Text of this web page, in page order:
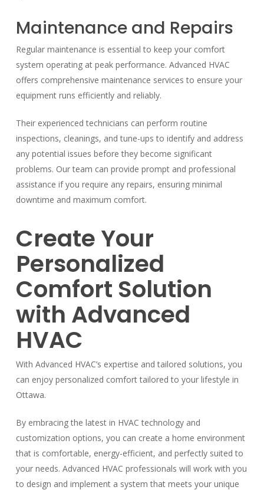
Maintenance and Repairs
Regular maintenance is essential to keep your comfort
system operating at peak performance. Advanced HVAC
offers comprehensive maintenance services to ensure your
equipment runs efficiently and reliably.
Their experienced technicians can perform routine
inspections, cleanings, and tune-ups to identify and address
any potential issues before they become significant
problems. Our team can provide prompt and professional
assistance if you require any repairs, ensuring minimal
downtime and maximum comfort.
Create Your
Personalized
Comfort Solution
with Advanced
HVAC
With Advanced HVAC’s expertise and tailored solutions, you
can enjoy personalized comfort tailored to your lifestyle in
Ottawa.
By embracing the latest in HVAC technology and
customization options, you can create a home environment
that is comfortable, energy-efficient, and perfectly suited to
your needs. Advanced HVAC professionals will work with you
to design and implement a system that meets your unique